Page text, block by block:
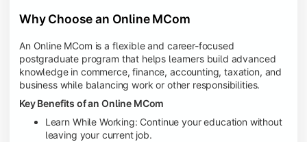
Why Choose an Online MCom
An Online MCom is a flexible and career-focused
postgraduate program that helps learners build advanced
knowledge in commerce, finance, accounting, taxation, and
business while balancing work or other responsibilities.
Key Benefits of an Online MCom
Learn While Working: Continue your education without
leaving your current job.